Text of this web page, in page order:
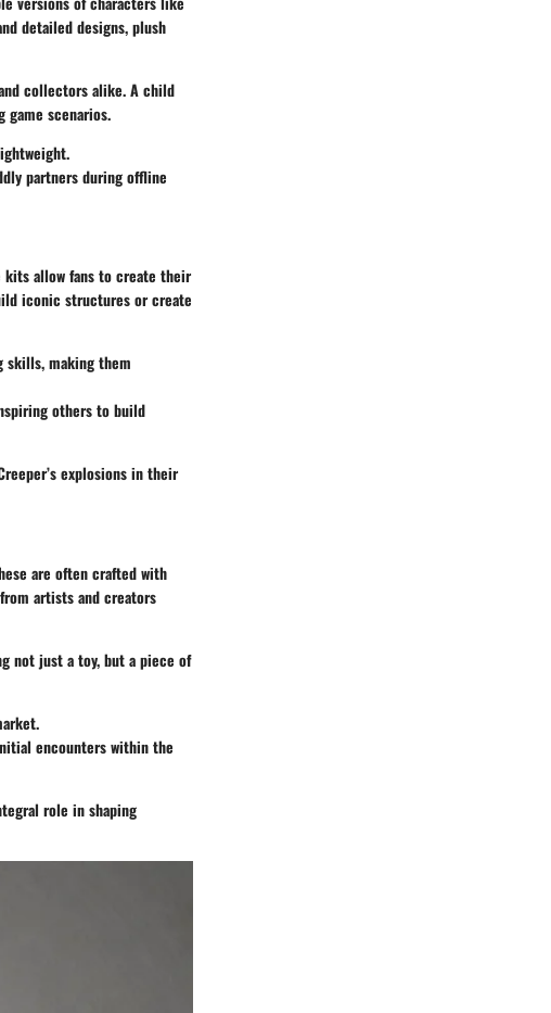
detailed designs, plush
collectors alike. A child
game scenarios.
partners during offline
kits allow fans to create their
iconic structures or create
skills, making them
others to build
explosions in their
are often crafted with
artists and creators
not just a toy, but a piece of
encounters within the
role in shaping